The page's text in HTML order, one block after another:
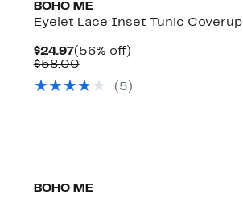
BOHO ME
Eyelet Lace Inset Tunic Coverup
$24.97Current
Price
(56% off)56%
$58.00Comparable
$58.00
( 5 )
BOHO ME